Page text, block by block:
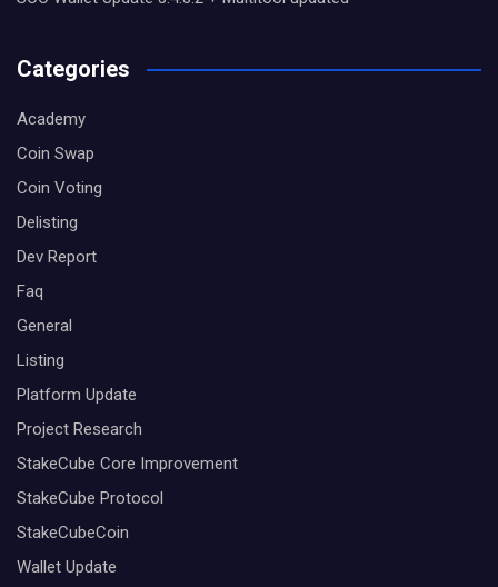
Categories
Academy
Coin Swap
Coin Voting
Delisting
Dev Report
Faq
General
Listing
Platform Update
Project Research
StakeCube Core Improvement
StakeCube Protocol
StakeCubeCoin
Wallet Update